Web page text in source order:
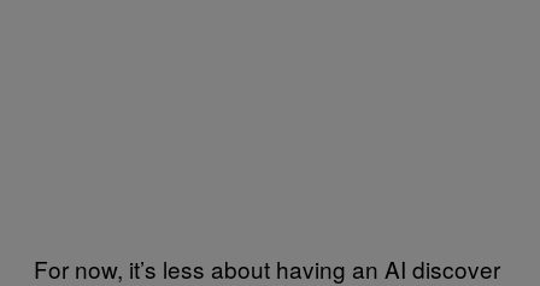
For now, it’s less about having an AI discover